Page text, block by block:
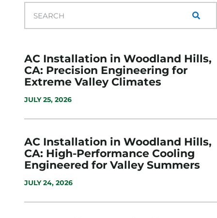
AC Installation in Woodland Hills,
CA: Precision Engineering for
Extreme Valley Climates
JULY 25, 2026
AC Installation in Woodland Hills,
CA: High-Performance Cooling
Engineered for Valley Summers
JULY 24, 2026